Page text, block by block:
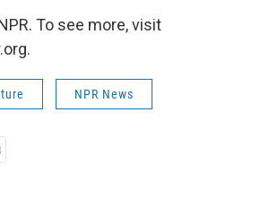
To see more, visit
NPR News